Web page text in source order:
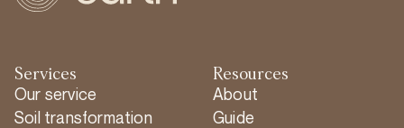
Services
Our service
Soil transformation
Resources
About
Guide